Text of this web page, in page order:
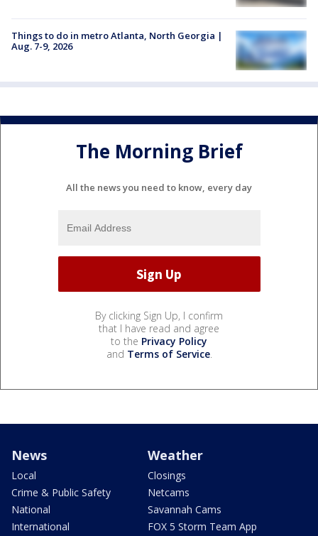
Things to do in metro Atlanta, North Georgia |
Aug. 7-9, 2026
The Morning Brief
All the news you need to know, every day
By clicking Sign Up, I confirm
that I have read and agree
to the Privacy Policy
and Terms of Service.
News
Local
Crime & Public Safety
National
International
Weather
Closings
Netcams
Savannah Cams
FOX 5 Storm Team App